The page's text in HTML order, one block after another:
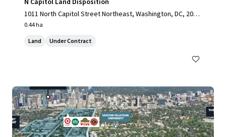
1011 North Capitol Street Northeast, Washington, DC, 2000
2, US
0.44 ha
Land Under Contract